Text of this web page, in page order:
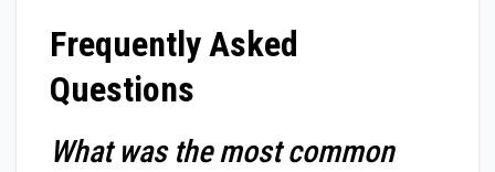
Frequently Asked
Questions
What was the most common